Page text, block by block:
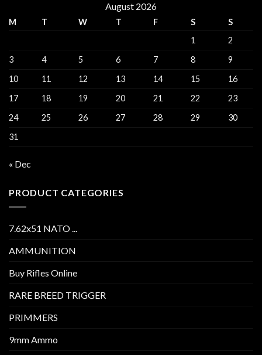
August 2026
M T W T F S
S
1
2
3
4 5 6 7 8
9
10
11 12 13 14 15
16
17
18 19 20 21 22
23
24
25 26 27 28 29
30
31
« Dec
PRODUCT CATEGORIES
7.62x51 NATO ...
AMMUNITION
Buy Rifles Online
RARE BREED TRIGGER
PRIMMERS
9mm Ammo